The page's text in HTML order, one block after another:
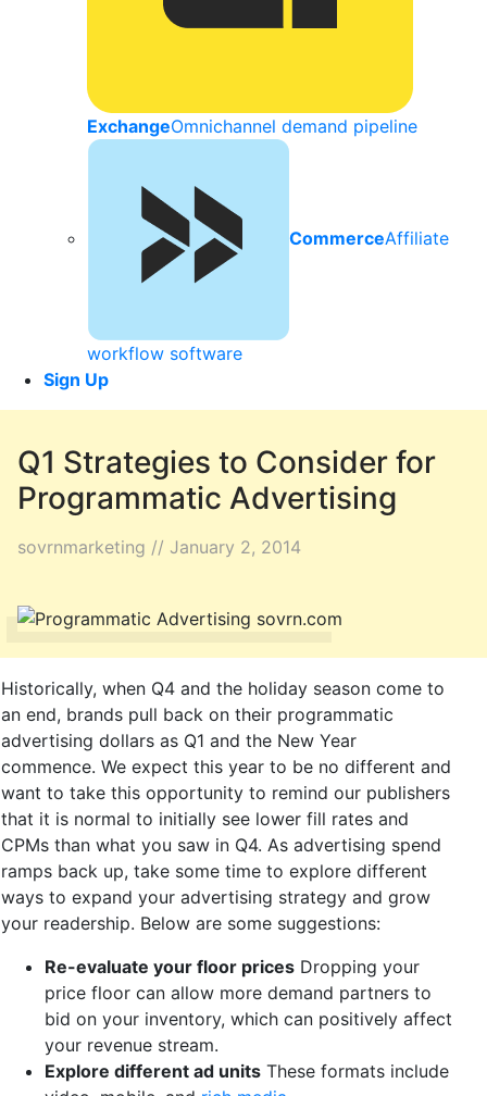
ExchangeOmnichannel demand pipeline
CommerceAffiliate
workflow software
Sign Up
Q1 Strategies to Consider for
Programmatic Advertising
sovrnmarketing // January 2, 2014
Historically, when Q4 and the holiday season come to
an end, brands pull back on their programmatic
advertising dollars as Q1 and the New Year
commence. We expect this year to be no different and
want to take this opportunity to remind our publishers
that it is normal to initially see lower fill rates and
CPMs than what you saw in Q4. As advertising spend
ramps back up, take some time to explore different
ways to expand your advertising strategy and grow
your readership. Below are some suggestions:
Re-evaluate your floor prices Dropping your
price floor can allow more demand partners to
bid on your inventory, which can positively affect
your revenue stream.
Explore different ad units These formats include